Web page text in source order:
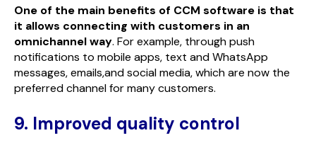
One of the main benefits of CCM software is that
it allows connecting with customers in an
omnichannel way. For example, through push
notifications to mobile apps, text and WhatsApp
messages, emails,and social media, which are now the
preferred channel for many customers.
9. Improved quality control